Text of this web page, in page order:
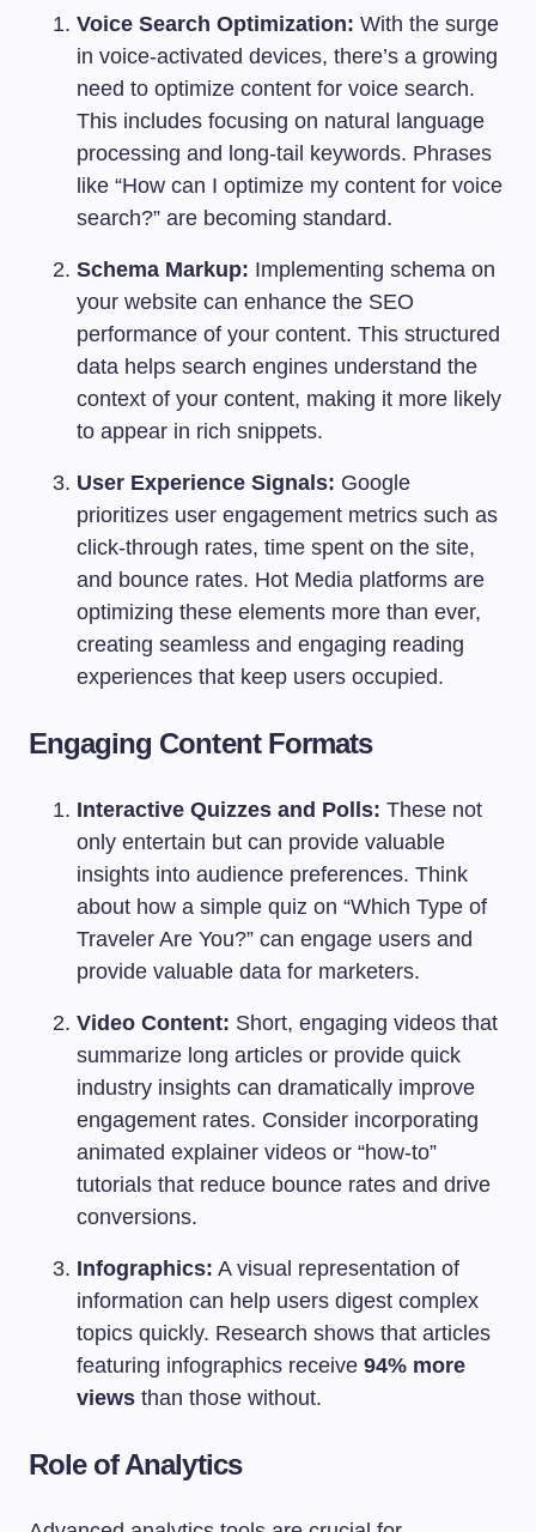
Voice Search Optimization: With the surge
in voice-activated devices, there’s a growing
need to optimize content for voice search.
This includes focusing on natural language
processing and long-tail keywords. Phrases
like “How can I optimize my content for voice
search?” are becoming standard.
Schema Markup: Implementing schema on
your website can enhance the SEO
performance of your content. This structured
data helps search engines understand the
context of your content, making it more likely
to appear in rich snippets.
User Experience Signals: Google
prioritizes user engagement metrics such as
click-through rates, time spent on the site,
and bounce rates. Hot Media platforms are
optimizing these elements more than ever,
creating seamless and engaging reading
experiences that keep users occupied.
Engaging Content Formats
Interactive Quizzes and Polls: These not
only entertain but can provide valuable
insights into audience preferences. Think
about how a simple quiz on “Which Type of
Traveler Are You?” can engage users and
provide valuable data for marketers.
Video Content: Short, engaging videos that
summarize long articles or provide quick
industry insights can dramatically improve
engagement rates. Consider incorporating
animated explainer videos or “how-to”
tutorials that reduce bounce rates and drive
conversions.
Infographics: A visual representation of
information can help users digest complex
topics quickly. Research shows that articles
featuring infographics receive 94% more
views than those without.
Role of Analytics